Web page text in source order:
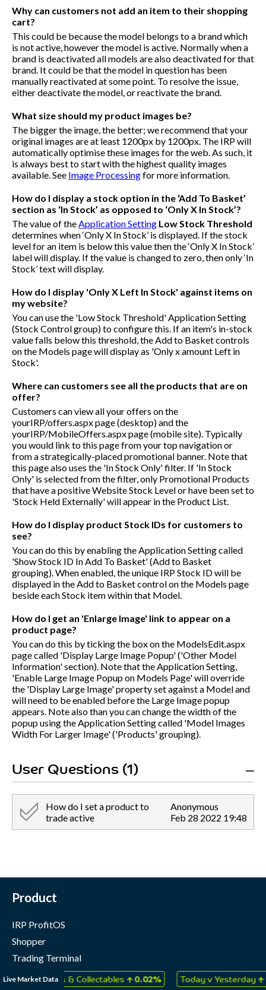
Why can customers not add an item to their shopping
cart?
This could be because the model belongs to a brand which
is not active, however the model is active. Normally when a
brand is deactivated all models are also deactivated for that
brand. It could be that the model in question has been
manually reactivated at some point. To resolve the issue,
either deactivate the model, or reactivate the brand.
What size should my product images be?
The bigger the image, the better; we recommend that your
original images are at least 1200px by 1200px. The IRP will
automatically optimise these images for the web. As such, it
is always best to start with the highest quality images
available. See Image Processingfor more information.
How do I display a stock option in the ‘Add To Basket’
section as ‘In Stock’ as opposed to ‘Only X In Stock’?
The value of theApplication Setting Low Stock Threshold
determines when ‘Only X In Stock’ is displayed. If the stock
level for an item is below this value then the ‘Only X In Stock’
label will display. If the value is changed to zero, then only ‘In
Stock’ text will display.
How do I display 'Only X Left In Stock' against items on
my website?
You can use the 'Low Stock Threshold' Application Setting
(Stock Control group) to configure this. If an item's in-stock
value falls below this threshold, the Add to Basket controls
on the Models page will display as 'Only x amount Left in
Stock'.
Where can customers see all the products that are on
offer?
Customers can view all your offers on the
yourIRP/offers.aspxpage (desktop) and the
yourIRP/MobileOffers.aspxpage (mobile site). Typically
you would link to this page from your top navigation or
from a strategically-placed promotional banner. Note that
this page also uses the 'In Stock Only' filter. If 'In Stock
Only' is selected from the filter, only Promotional Products
that have a positive Website Stock Level or have been set to
'Stock Held Externally' will appear in the Product List.
How do I display product Stock IDs for customers to
see?
You can do this by enabling the Application Setting called
'Show Stock ID In Add To Basket' (Add to Basket
grouping). When enabled, the unique IRP Stock ID will be
displayed in the Add to Basket control on the Models page
beside each Stock item within that Model.
How do I get an 'Enlarge Image' link to appear on a
product page?
You can do this by ticking the box on the ModelsEdit.aspx
page called 'Display Large Image Popup' ('Other Model
Information' section). Note that the Application Setting,
'Enable Large Image Popup on Models Page' will override
the 'Display Large Image' property set against a Model and
will need to be enabled before the Large Image popup
appears. Note also than you can change the width of the
popup using the Application Setting called 'Model Images
Width For Larger Image' ('Products' grouping).
User Questions (1)
How do I set a product to
trade active
Anonymous
Feb 28 2022 19:48
Live Market Data
Games & Collectables↑ 0.02% Today v Yesterday↑ 0.02%
Product
IRP ProfitOS
Shopper
Trading Terminal
Marketing Cloud